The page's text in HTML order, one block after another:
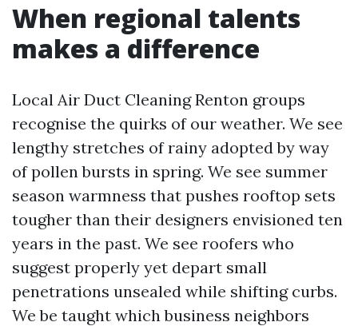
When regional talents
makes a difference
Local Air Duct Cleaning Renton groups
recognise the quirks of our weather. We see
lengthy stretches of rainy adopted by way
of pollen bursts in spring. We see summer
season warmness that pushes rooftop sets
tougher than their designers envisioned ten
years in the past. We see roofers who
suggest properly yet depart small
penetrations unsealed while shifting curbs.
We be taught which business neighbors